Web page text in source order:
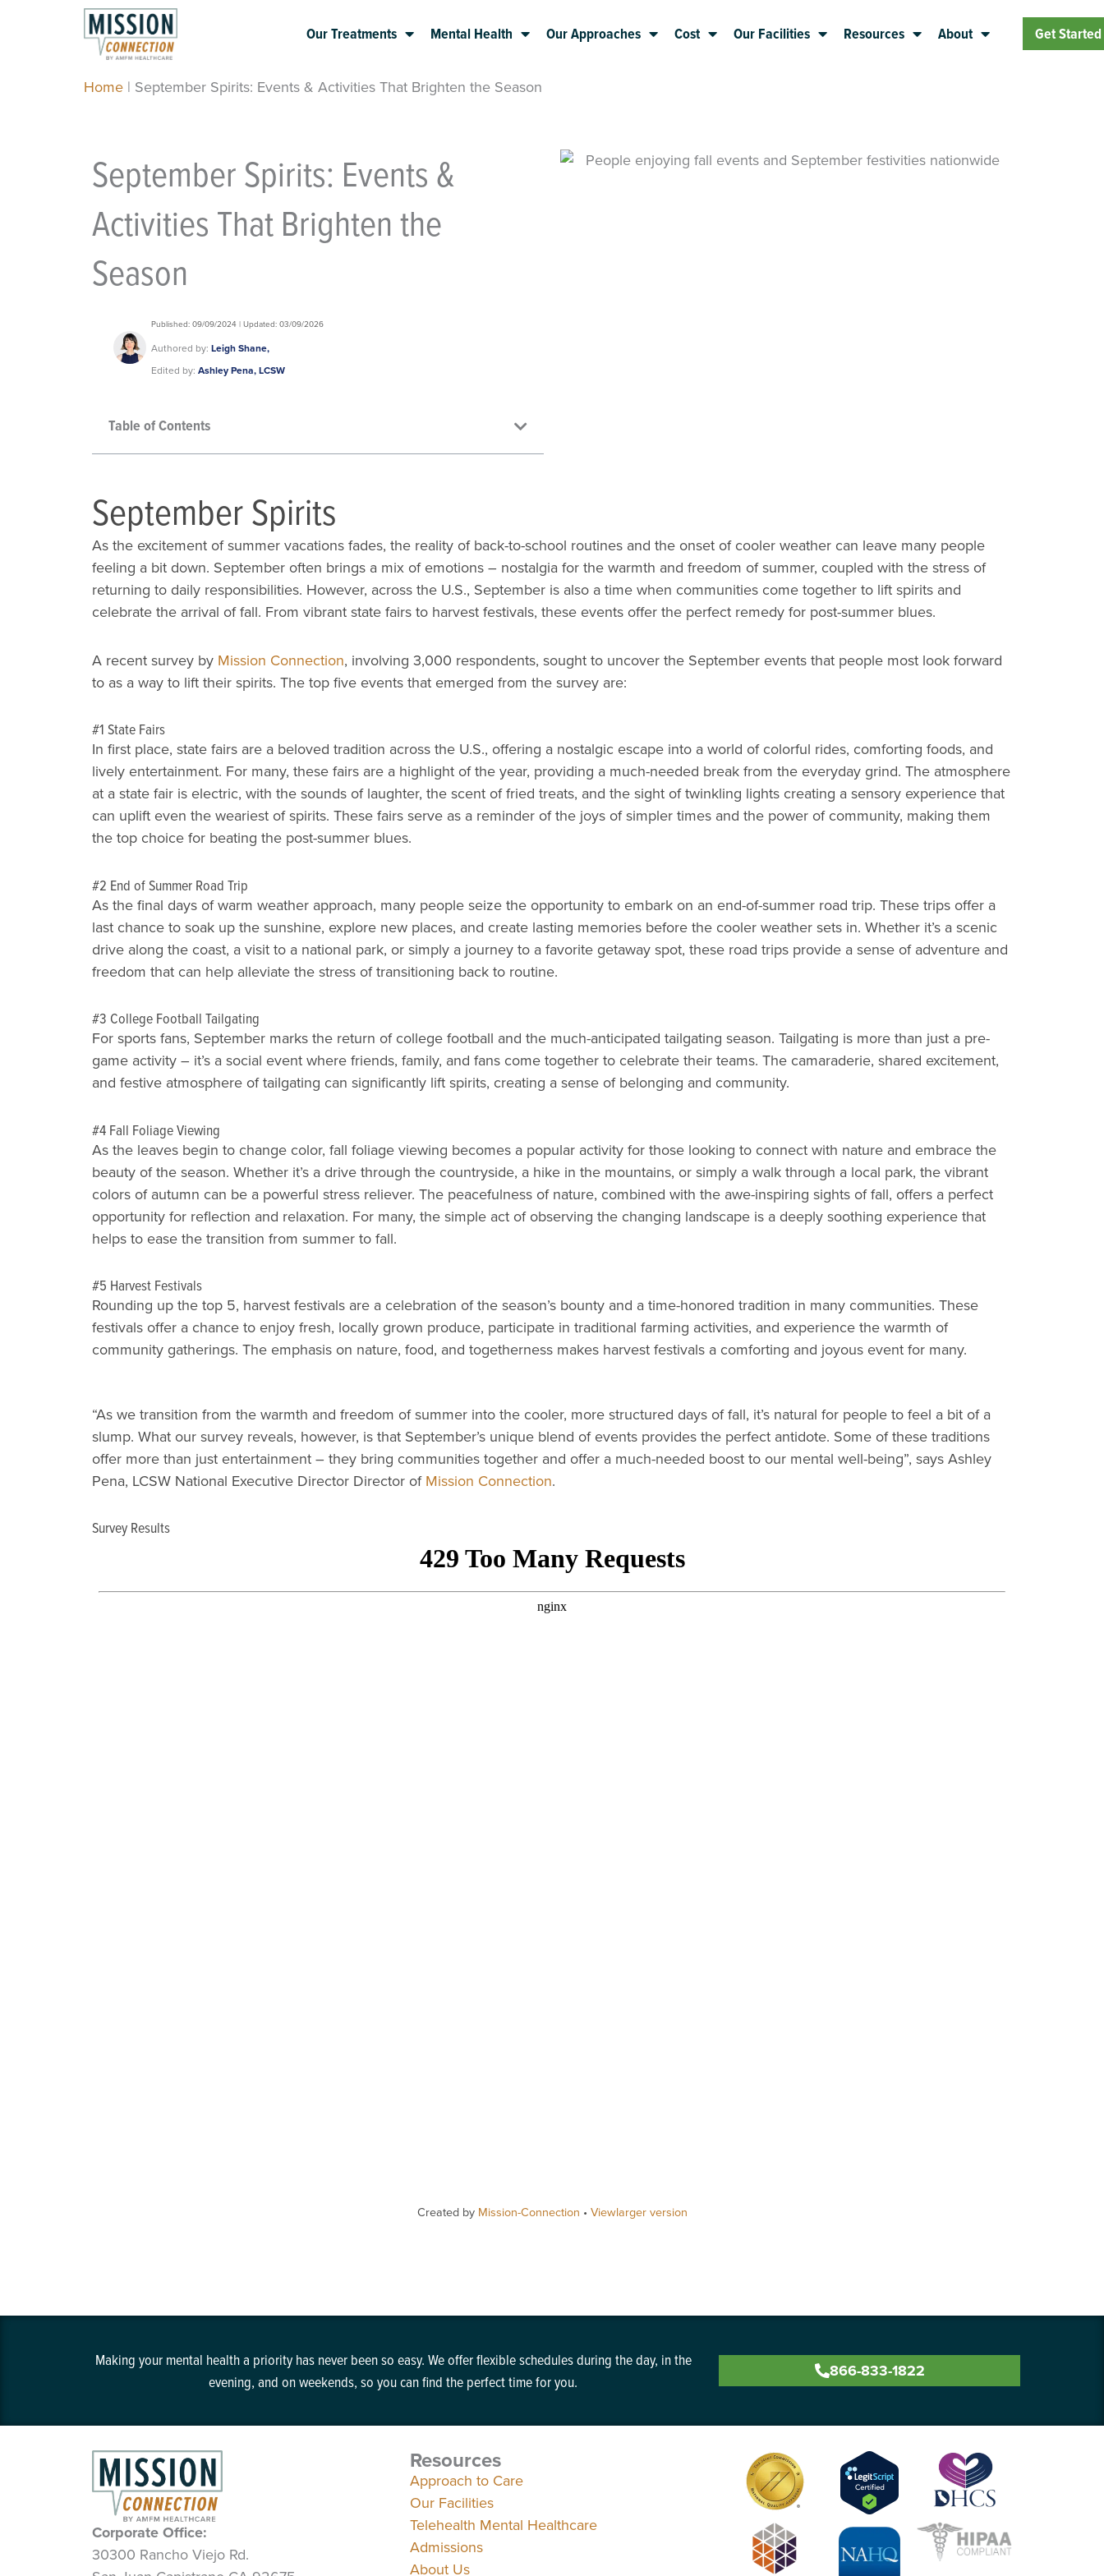
Our Treatments Mental Health Our Approaches Cost Our Facilities Resources About Get Started
Home | September Spirits: Events & Activities That Brighten the Season
September Spirits: Events &
Activities That Brighten the
Season
Published: 09/09/2024 | Updated: 03/09/2026
Authored by: Leigh Shane,
Edited by: Ashley Pena, LCSW
Table of Contents
September Spirits
As the excitement of summer vacations fades, the reality of back-to-school routines and the onset of cooler weather can leave many people
feeling a bit down. September often brings a mix of emotions – nostalgia for the warmth and freedom of summer, coupled with the stress of
returning to daily responsibilities. However, across the U.S., September is also a time when communities come together to lift spirits and
celebrate the arrival of fall. From vibrant state fairs to harvest festivals, these events offer the perfect remedy for post-summer blues.
A recent survey by Mission Connection, involving 3,000 respondents, sought to uncover the September events that people most look forward
to as a way to lift their spirits. The top five events that emerged from the survey are:
#1 State Fairs
In first place, state fairs are a beloved tradition across the U.S., offering a nostalgic escape into a world of colorful rides, comforting foods, and
lively entertainment. For many, these fairs are a highlight of the year, providing a much-needed break from the everyday grind. The atmosphere
at a state fair is electric, with the sounds of laughter, the scent of fried treats, and the sight of twinkling lights creating a sensory experience that
can uplift even the weariest of spirits. These fairs serve as a reminder of the joys of simpler times and the power of community, making them
the top choice for beating the post-summer blues.
#2 End of Summer Road Trip
As the final days of warm weather approach, many people seize the opportunity to embark on an end-of-summer road trip. These trips offer a
last chance to soak up the sunshine, explore new places, and create lasting memories before the cooler weather sets in. Whether it’s a scenic
drive along the coast, a visit to a national park, or simply a journey to a favorite getaway spot, these road trips provide a sense of adventure and
freedom that can help alleviate the stress of transitioning back to routine.
#3 College Football Tailgating
For sports fans, September marks the return of college football and the much-anticipated tailgating season. Tailgating is more than just a pre-
game activity – it’s a social event where friends, family, and fans come together to celebrate their teams. The camaraderie, shared excitement,
and festive atmosphere of tailgating can significantly lift spirits, creating a sense of belonging and community.
#4 Fall Foliage Viewing
As the leaves begin to change color, fall foliage viewing becomes a popular activity for those looking to connect with nature and embrace the
beauty of the season. Whether it’s a drive through the countryside, a hike in the mountains, or simply a walk through a local park, the vibrant
colors of autumn can be a powerful stress reliever. The peacefulness of nature, combined with the awe-inspiring sights of fall, offers a perfect
opportunity for reflection and relaxation. For many, the simple act of observing the changing landscape is a deeply soothing experience that
helps to ease the transition from summer to fall.
#5 Harvest Festivals
Rounding up the top 5, harvest festivals are a celebration of the season’s bounty and a time-honored tradition in many communities. These
festivals offer a chance to enjoy fresh, locally grown produce, participate in traditional farming activities, and experience the warmth of
community gatherings. The emphasis on nature, food, and togetherness makes harvest festivals a comforting and joyous event for many.
“As we transition from the warmth and freedom of summer into the cooler, more structured days of fall, it’s natural for people to feel a bit of a
slump. What our survey reveals, however, is that September’s unique blend of events provides the perfect antidote. Some of these traditions
offer more than just entertainment – they bring communities together and offer a much-needed boost to our mental well-being”, says Ashley
Pena, LCSW National Executive Director Director ofMission Connection.
Survey Results
Created by Mission-Connection • Viewlarger version
Making your mental health a priority has never been so easy. We offer flexible schedules during the day, in the
evening, and on weekends, so you can find the perfect time for you.
866-833-1822
Corporate Office:
30300 Rancho Viejo Rd.
Resources
Approach to Care
Our Facilities
Telehealth Mental Healthcare
Admissions
About Us